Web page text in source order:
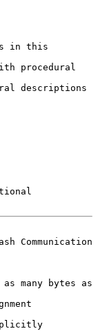
Communication